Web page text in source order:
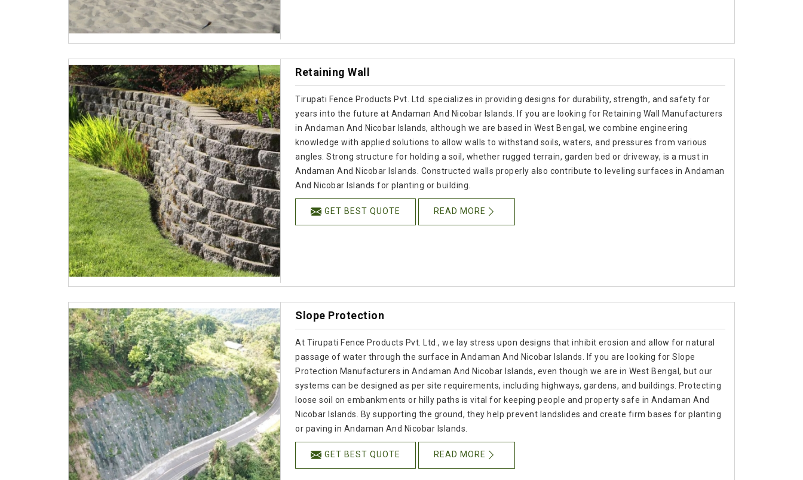
Retaining Wall
Tirupati Fence Products Pvt. Ltd. specializes in providing designs for durability, strength, and safety for
years into the future at Andaman And Nicobar Islands. If you are looking for Retaining Wall Manufacturers
in Andaman And Nicobar Islands, although we are based in West Bengal, we combine engineering
knowledge with applied solutions to allow walls to withstand soils, waters, and pressures from various
angles. Strong structure for holding a soil, whether rugged terrain, garden bed or driveway, is a must in
Andaman And Nicobar Islands. Constructed walls properly also contribute to leveling surfaces in Andaman
And Nicobar Islands for planting or building.
GET BEST QUOTE READ MORE
Slope Protection
At Tirupati Fence Products Pvt. Ltd., we lay stress upon designs that inhibit erosion and allow for natural
passage of water through the surface in Andaman And Nicobar Islands. If you are looking for Slope
Protection Manufacturers in Andaman And Nicobar Islands, even though we are in West Bengal, but our
systems can be designed as per site requirements, including highways, gardens, and buildings. Protecting
loose soil on embankments or hilly paths is vital for keeping people and property safe in Andaman And
Nicobar Islands. By supporting the ground, they help prevent landslides and create firm bases for planting
or paving in Andaman And Nicobar Islands.
GET BEST QUOTE READ MORE